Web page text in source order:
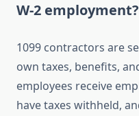
W-2 employment?
1099 contractors are
own taxes, benefits,
employees receive
have taxes withheld,